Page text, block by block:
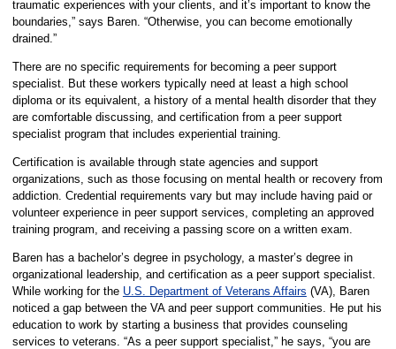
traumatic experiences with your clients, and it’s important to know the
boundaries,” says Baren. “Otherwise, you can become emotionally
drained.”
There are no specific requirements for becoming a peer support
specialist. But these workers typically need at least a high school
diploma or its equivalent, a history of a mental health disorder that they
are comfortable discussing, and certification from a peer support
specialist program that includes experiential training.
Certification is available through state agencies and support
organizations, such as those focusing on mental health or recovery from
addiction. Credential requirements vary but may include having paid or
volunteer experience in peer support services, completing an approved
training program, and receiving a passing score on a written exam.
Baren has a bachelor’s degree in psychology, a master’s degree in
organizational leadership, and certification as a peer support specialist.
While working for the U.S. Department of Veterans Affairs (VA), Baren
noticed a gap between the VA and peer support communities. He put his
education to work by starting a business that provides counseling
services to veterans. “As a peer support specialist,” he says, “you are